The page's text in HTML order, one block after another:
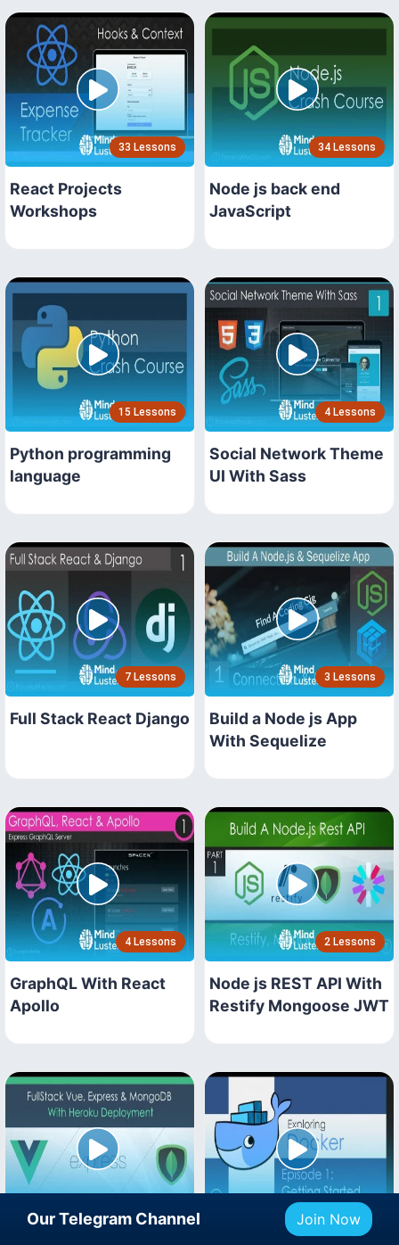
33 Lessons
React Projects
Workshops
34 Lessons
Node js back end
JavaScript
15 Lessons
Python programming
language
4 Lessons
Social Network Theme
UI With Sass
7 Lessons
Full Stack React Django
3 Lessons
Build a Node js App
With Sequelize
4 Lessons
GraphQL With React
Apollo
2 Lessons
Node js REST API With
Restify Mongoose JWT
3 Lessons
Our Telegram Channel Join Now